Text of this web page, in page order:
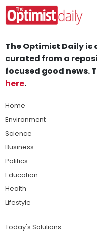
The Optimist Daily
curated from a
focused good news.
here.
Home
Environment
Science
Business
Politics
Education
Health
Lifestyle
Today's Solutions